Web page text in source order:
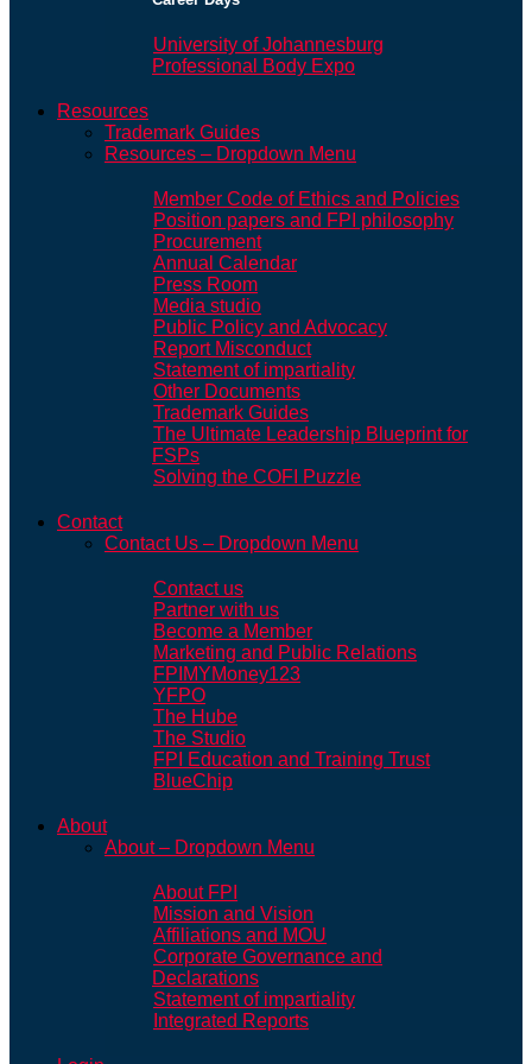
University of Johannesburg
Professional Body Expo
Resources
Trademark Guides
Resources – Dropdown Menu
Member Code of Ethics and Policies
Position papers and FPI philosophy
Procurement
Annual Calendar
Press Room
Media studio
Public Policy and Advocacy
Report Misconduct
Statement of impartiality
Other Documents
Trademark Guides
The Ultimate Leadership Blueprint for
FSPs
Solving the COFI Puzzle
Contact
Contact Us – Dropdown Menu
Contact us
Partner with us
Become a Member
Marketing and Public Relations
FPIMYMoney123
YFPO
The Hube
The Studio
FPI Education and Training Trust
BlueChip
About
About – Dropdown Menu
About FPI
Mission and Vision
Affiliations and MOU
Corporate Governance and
Declarations
Statement of impartiality
Integrated Reports